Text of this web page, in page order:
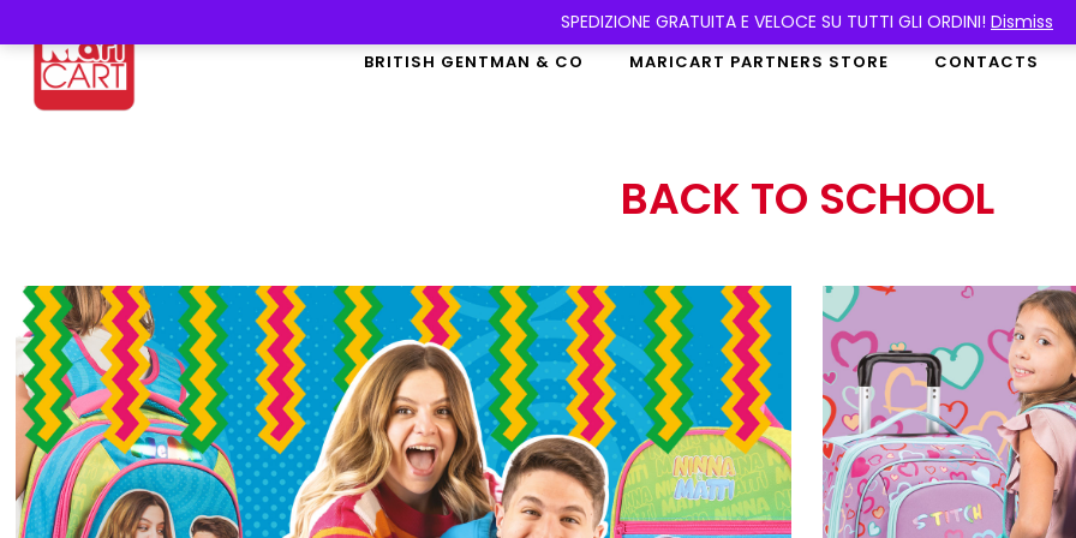
SPEDIZIONE GRATUITA E VELOCE SU TUTTI GLI ORDINI! Dismiss
BRITISH GENTMAN & CO MARICART PARTNERS STORE CONTACTS
BACK TO SCHOOL